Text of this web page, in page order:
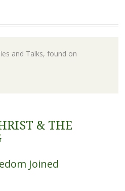
and Talks, found on
& THE
Joined